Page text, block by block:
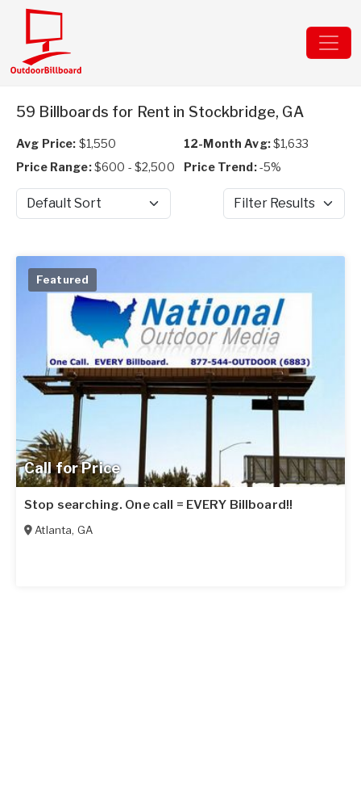
59 Billboards for Rent in Stockbridge, GA
Avg Price: $1,550 12-Month Avg:$1,633
Price Range:$600 - $2,500 Price Trend:-5%
Sort by Filter Results
Call for Price
Featured
Stop searching. One call = EVERY Billboard!!
Atlanta, GA